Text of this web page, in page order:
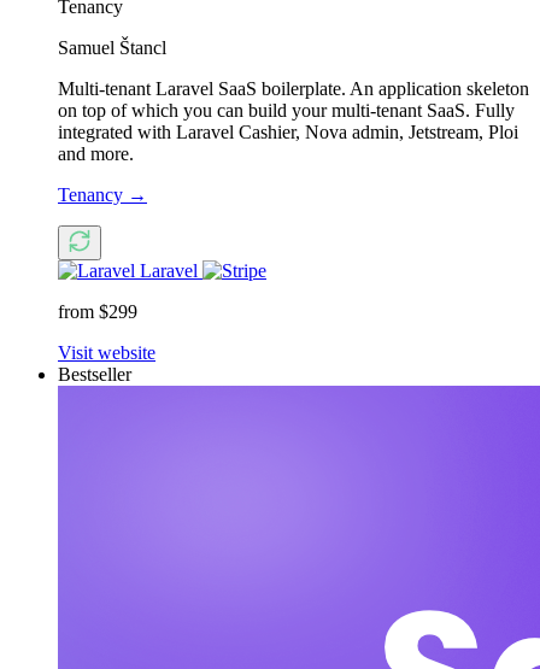
Tenancy
Samuel Štancl
Multi-tenant Laravel SaaS boilerplate. An application skeleton
on top of which you can build your multi-tenant SaaS. Fully
integrated with Laravel Cashier, Nova admin, Jetstream, Ploi
and more.
Tenancy →
Laravel
from $299
Visit website
Bestseller